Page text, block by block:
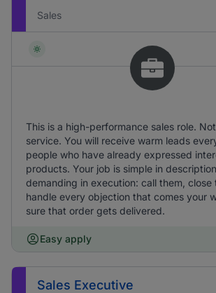
Sales
This is a high-performance sales role.
service. You will receive warm leads
people who have already expressed
products. Your job is simple in
demanding in execution: call them, close
handle every objection that comes your
sure that order gets delivered.
Easy apply
Sales Executive